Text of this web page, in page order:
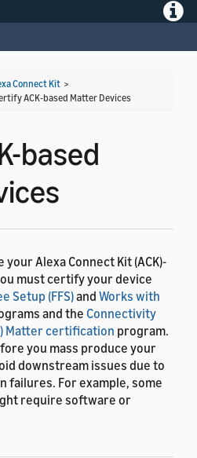
Connect Kit >
ACK-based Matter Devices
based
Alexa Connect Kit (ACK)-
must certify your device
Setup (FFS)and Works with
and the Connectivity
Matter certification program.
you mass produce your
downstream issues due to
failures. For example, some
require software or